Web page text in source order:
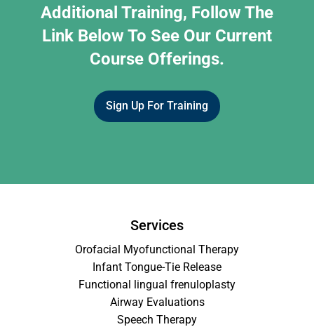
Additional Training, Follow The
Link Below To See Our Current
Course Offerings.
Sign Up For Training
Services
Orofacial Myofunctional Therapy
Infant Tongue-Tie Release
Functional lingual frenuloplasty
Airway Evaluations
Speech Therapy